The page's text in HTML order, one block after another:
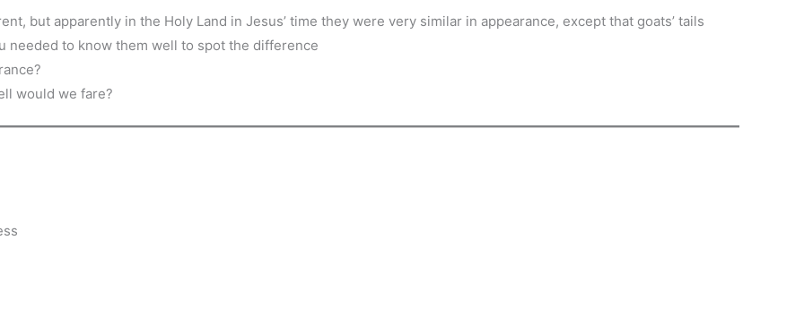
but apparently in the Holy Land in Jesus’ time they were very similar in appearance, except that goats’ tails
needed to know them well to spot the difference
would we fare?